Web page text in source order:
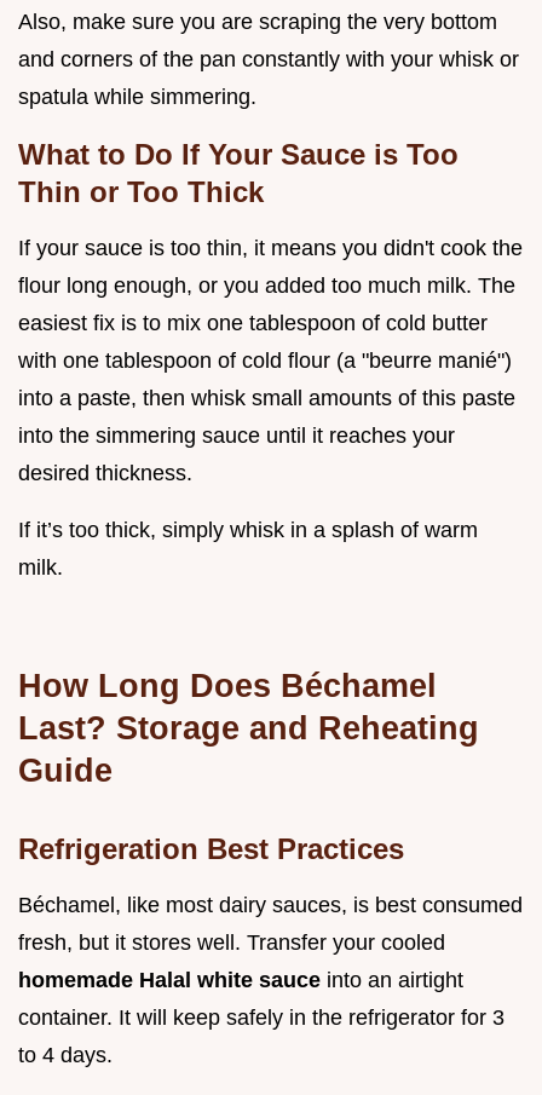
Also, make sure you are scraping the very bottom
and corners of the pan constantly with your whisk or
spatula while simmering.
What to Do If Your Sauce is Too
Thin or Too Thick
If your sauce is too thin, it means you didn't cook the
flour long enough, or you added too much milk. The
easiest fix is to mix one tablespoon of cold butter
with one tablespoon of cold flour (a "beurre manié")
into a paste, then whisk small amounts of this paste
into the simmering sauce until it reaches your
desired thickness.
If it’s too thick, simply whisk in a splash of warm
milk.
How Long Does Béchamel
Last? Storage and Reheating
Guide
Refrigeration Best Practices
Béchamel, like most dairy sauces, is best consumed
fresh, but it stores well. Transfer your cooled
homemade Halal white sauce into an airtight
container. It will keep safely in the refrigerator for 3
to 4 days.